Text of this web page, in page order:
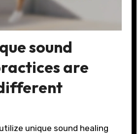
sound
are
unique sound healing